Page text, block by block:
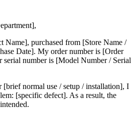
Name], purchased from [Store Name /
Date]. My order number is [Order
serial number is [Model Number / Serial
normal use / setup / installation], I
[specific defect]. As a result, the